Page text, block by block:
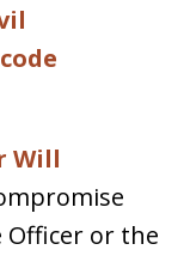
Will
or the